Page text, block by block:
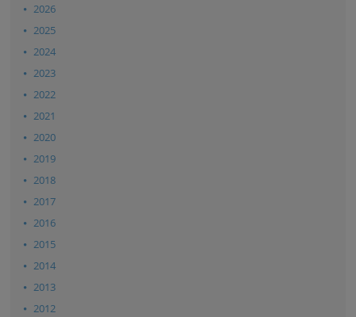
2026
2025
2024
2023
2022
2021
2020
2019
2018
2017
2016
2015
2014
2013
2012